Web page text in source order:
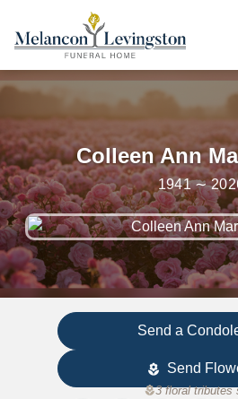
Skip to main content
Colleen Ann
1941 ∼
Send a
local_florist Send
local_florist3 floral tributes